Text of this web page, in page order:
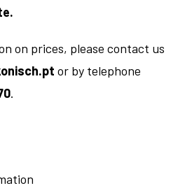
on prices, please contact us
or by telephone
.